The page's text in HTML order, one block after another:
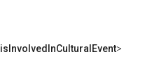
isInvolvedInCulturalEvent>